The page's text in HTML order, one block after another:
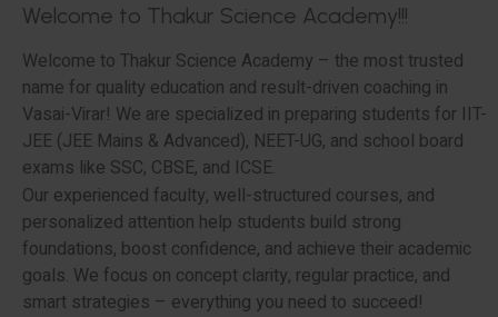
Welcome to Thakur Science Academy!!!
Welcome to Thakur Science Academy – the most trusted
name for quality education and result-driven coaching in
Vasai-Virar! We are specialized in preparing students for IIT-
JEE (JEE Mains & Advanced), NEET-UG, and school board
exams like SSC, CBSE, and ICSE.
Our experienced faculty, well-structured courses, and
personalized attention help students build strong
foundations, boost confidence, and achieve their academic
goals. We focus on concept clarity, regular practice, and
smart strategies – everything you need to succeed!